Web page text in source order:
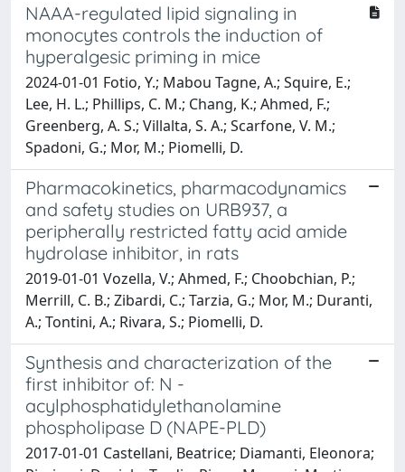
NAAA-regulated lipid signaling in
monocytes controls the induction of
hyperalgesic priming in mice
2024-01-01 Fotio, Y.; Mabou Tagne, A.; Squire, E.;
Lee, H. L.; Phillips, C. M.; Chang, K.; Ahmed, F.;
Greenberg, A. S.; Villalta, S. A.; Scarfone, V. M.;
Spadoni, G.; Mor, M.; Piomelli, D.
Pharmacokinetics, pharmacodynamics
and safety studies on URB937, a
peripherally restricted fatty acid amide
hydrolase inhibitor, in rats
2019-01-01 Vozella, V.; Ahmed, F.; Choobchian, P.;
Merrill, C. B.; Zibardi, C.; Tarzia, G.; Mor, M.; Duranti,
A.; Tontini, A.; Rivara, S.; Piomelli, D.
Synthesis and characterization of the
first inhibitor of: N -
acylphosphatidylethanolamine
phospholipase D (NAPE-PLD)
2017-01-01 Castellani, Beatrice; Diamanti, Eleonora;